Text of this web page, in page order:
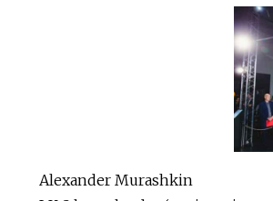
Alexander Murashkin